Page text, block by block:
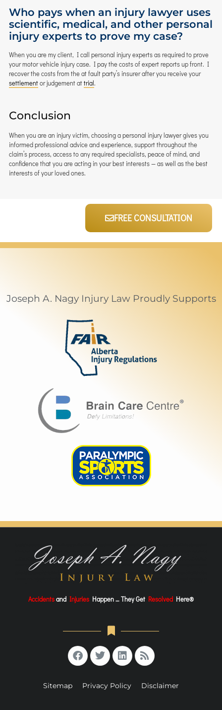
Who pays when an injury lawyer uses
scientific, medical, and other personal
injury experts to prove my case?
When you are my client, I call personal injury experts as required to prove
your motor vehicle injury case. I pay the costs of expert reports up front. I
recover the costs from the at fault party’s insurer after you receive your
settlementor judgement attrial.
Conclusion
When you are an injury victim, choosing a personal injury lawyer gives you
informed professional advice and experience, support throughout the
claim’s process, access to any required specialists, peace of mind, and
confidence that you are acting in your best interests — as well as the best
interests of your loved ones.
FREE CONSULTATION
Joseph A. Nagy Injury Law Proudly Supports
Accidentsand Injuries Happen … They Get Resolved Here®
Sitemap Privacy Policy Disclaimer